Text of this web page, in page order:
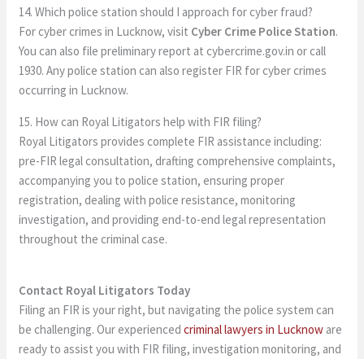
14. Which police station should I approach for cyber fraud?
For cyber crimes in Lucknow, visit Cyber Crime Police Station.
You can also file preliminary report at cybercrime.gov.in or call
1930. Any police station can also register FIR for cyber crimes
occurring in Lucknow.
15. How can Royal Litigators help with FIR filing?
Royal Litigators provides complete FIR assistance including:
pre-FIR legal consultation, drafting comprehensive complaints,
accompanying you to police station, ensuring proper
registration, dealing with police resistance, monitoring
investigation, and providing end-to-end legal representation
throughout the criminal case.
Contact Royal Litigators Today
Filing an FIR is your right, but navigating the police system can
be challenging. Our experiencedcriminal lawyers in Lucknow are
ready to assist you with FIR filing, investigation monitoring, and